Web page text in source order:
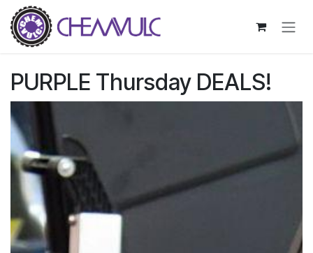
Skip to Content
PURPLE Thursday DEALS!